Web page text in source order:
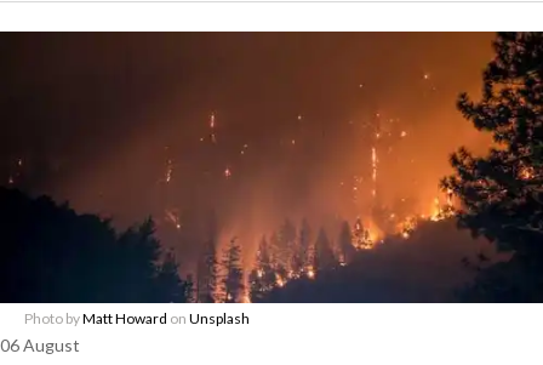
Photo byMatt Howard on Unsplash
06 August